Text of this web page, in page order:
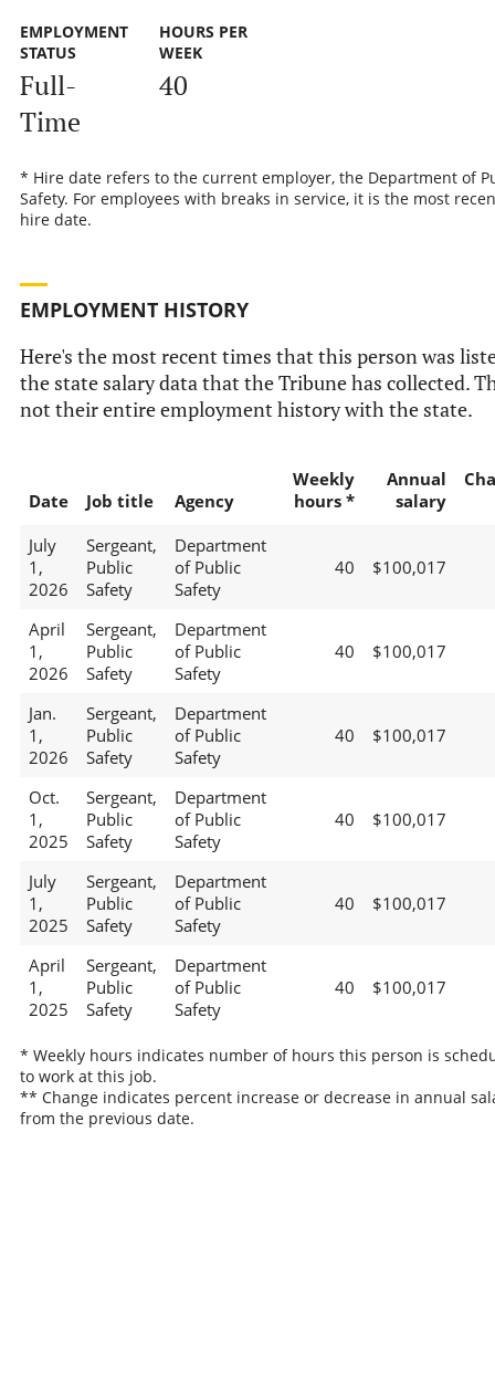
EMPLOYMENT
STATUS
Full-
Time
HOURS PER
WEEK
40
* Hire date refers to the current employer, the Department of
Safety. For employees with breaks in service, it is the most
hire date.
EMPLOYMENT HISTORY
Here's the most recent times that this person was
the state salary data that the Tribune has collected.
not their entire employment history with the state.
Date Job title Agency
Weekly
hours *
Annual
salary
July
1,
2026
Sergeant,
Public
Safety
Department
of Public
Safety
40 $100,017
April
1,
2026
Sergeant,
Public
Safety
Department
of Public
Safety
40 $100,017
Jan.
1,
2026
Sergeant,
Public
Safety
Department
of Public
Safety
40 $100,017
Oct.
1,
2025
Sergeant,
Public
Safety
Department
of Public
Safety
40 $100,017
July
1,
2025
Sergeant,
Public
Safety
Department
of Public
Safety
40 $100,017
April
1,
2025
Sergeant,
Public
Safety
Department
of Public
Safety
40 $100,017
* Weekly hours indicates number of hours this person is
to work at this job.
** Change indicates percent increase or decrease in annual
from the previous date.